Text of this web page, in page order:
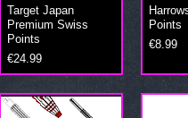
Target Japan
Premium Swiss
Points
Price
€24.99
Points
Price
€8.99